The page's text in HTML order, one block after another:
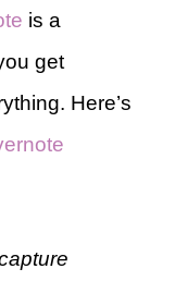
is a
get
Here’s